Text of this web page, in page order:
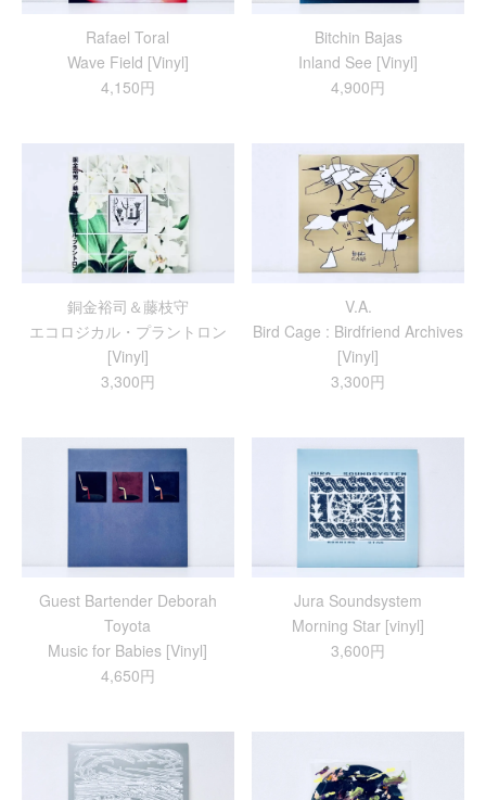
Rafael Toral
Wave Field [Vinyl]
4,150円
Bitchin Bajas
Inland See [Vinyl]
4,900円
銅金裕司＆藤枝守
エコロジカル・プラントロン
[Vinyl]
3,300円
V.A.
Bird Cage : Birdfriend Archives
[Vinyl]
3,300円
Guest Bartender Deborah
Toyota
Music for Babies [Vinyl]
4,650円
Jura Soundsystem
Morning Star [vinyl]
3,600円